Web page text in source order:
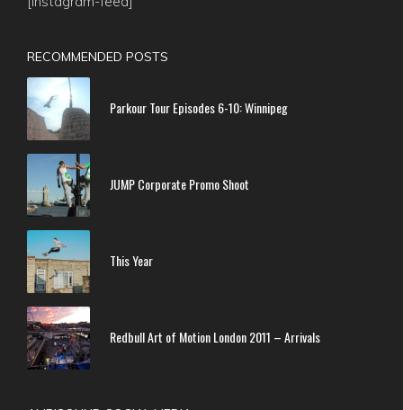
RECOMMENDED POSTS
Parkour Tour Episodes 6-10: Winnipeg
JUMP Corporate Promo Shoot
This Year
Redbull Art of Motion London 2011 – Arrivals